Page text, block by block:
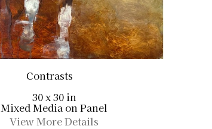
Contrasts
30 x 30 in
Mixed Media on Panel
View More Details